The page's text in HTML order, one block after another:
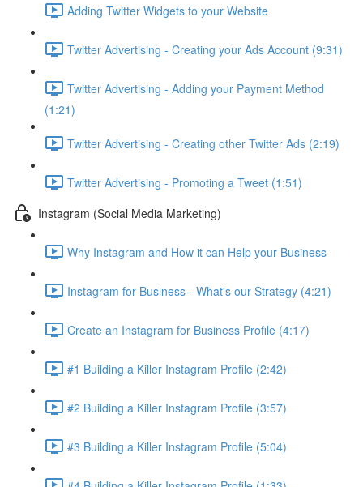
Adding Twitter Widgets to your Website
Twitter Advertising - Creating your Ads Account (9:31)
Twitter Advertising - Adding your Payment Method
(1:21)
Twitter Advertising - Creating other Twitter Ads (2:19)
Twitter Advertising - Promoting a Tweet (1:51)
Instagram (Social Media Marketing)
Why Instagram and How it can Help your Business
Instagram for Business - What's our Strategy (4:21)
Create an Instagram for Business Profile (4:17)
#1 Building a Killer Instagram Profile (2:42)
#2 Building a Killer Instagram Profile (3:57)
#3 Building a Killer Instagram Profile (5:04)